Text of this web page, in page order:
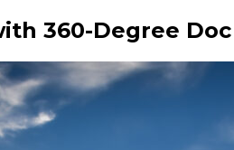
360-Degree Doc